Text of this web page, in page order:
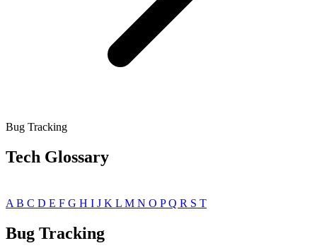
Bug Tracking
Tech Glossary
A B C D E F G H I J K L M N O PQ R S T
Bug Tracking